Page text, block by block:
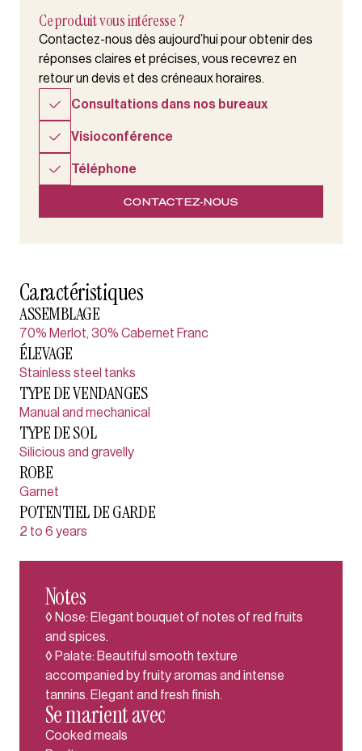
Ce produit vous intéresse ?
Contactez-nous dès aujourd’hui pour obtenir des
réponses claires et précises, vous recevrez en
retour un devis et des créneaux horaires.
Consultations dans nos bureaux
Visioconférence
Téléphone
CONTACTEZ-NOUS
Caractéristiques
ASSEMBLAGE
70% Merlot, 30% Cabernet Franc
ÉLEVAGE
Stainless steel tanks
TYPE DE VENDANGES
Manual and mechanical
TYPE DE SOL
Silicious and gravelly
ROBE
Garnet
POTENTIEL DE GARDE
2 to 6 years
Notes
◊ Nose: Elegant bouquet of notes of red fruits
and spices.
◊ Palate: Beautiful smooth texture
accompanied by fruity aromas and intense
tannins. Elegant and fresh finish.
Se marient avec
Cooked meals